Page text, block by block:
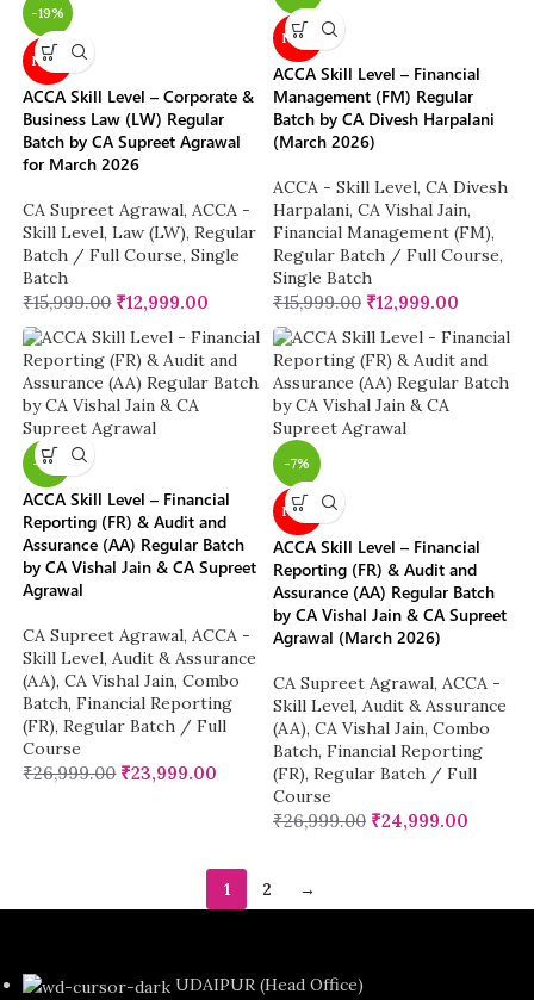
-19%
NEW
ACCA Skill Level – Corporate &
Business Law (LW) Regular
Batch by CA Supreet Agrawal
for March 2026
CA Supreet Agrawal, ACCA -
Skill Level, Law (LW), Regular
Batch / Full Course, Single
Batch
₹15,999.00 ₹12,999.00
NEW
ACCA Skill Level – Financial
Management (FM) Regular
Batch by CA Divesh Harpalani
(March 2026)
ACCA - Skill Level, CA Divesh
Harpalani, CA Vishal Jain,
Financial Management (FM),
Regular Batch / Full Course,
Single Batch
₹15,999.00 ₹12,999.00
-11%
ACCA Skill Level – Financial
Reporting (FR) & Audit and
Assurance (AA) Regular Batch
by CA Vishal Jain & CA Supreet
Agrawal
CA Supreet Agrawal, ACCA -
Skill Level, Audit & Assurance
(AA), CA Vishal Jain, Combo
Batch, Financial Reporting
(FR), Regular Batch / Full
Course
₹26,999.00 ₹23,999.00
-7%
NEW
ACCA Skill Level – Financial
Reporting (FR) & Audit and
Assurance (AA) Regular Batch
by CA Vishal Jain & CA Supreet
Agrawal (March 2026)
CA Supreet Agrawal, ACCA -
Skill Level, Audit & Assurance
(AA), CA Vishal Jain, Combo
Batch, Financial Reporting
(FR), Regular Batch / Full
Course
₹26,999.00 ₹24,999.00
1 2 →
UDAIPUR (Head Office)